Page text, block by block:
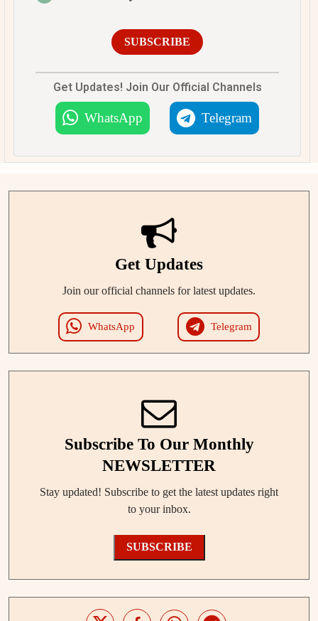
SUBSCRIBE
Get Updates! Join Our Official Channels
WhatsApp Telegram
Get Updates
Join our official channels for latest updates.
WhatsApp Telegram
Subscribe To Our Monthly
NEWSLETTER
Stay updated! Subscribe to get the latest updates right
to your inbox.
SUBSCRIBE